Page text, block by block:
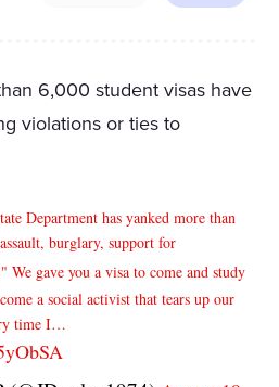
6,000 student visas have
violations or ties to
Department has yanked more than
burglary, support for
We gave you a visa to come and study
a social activist that tears up our
time I…